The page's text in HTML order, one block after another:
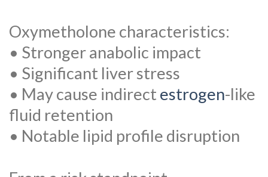
Oxymetholone characteristics:
• Stronger anabolic impact
• Significant liver stress
• May cause indirect estrogen-like
fluid retention
• Notable lipid profile disruption